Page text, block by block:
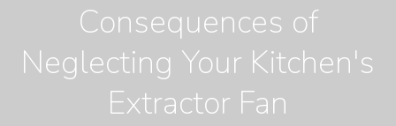
Consequences of
Neglecting Your Kitchen's
Extractor Fan